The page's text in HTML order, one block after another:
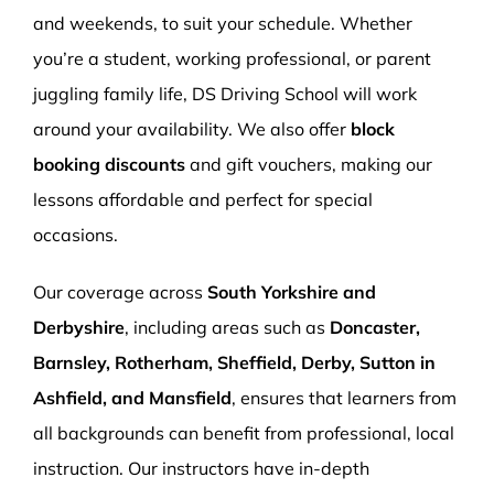
and weekends, to suit your schedule. Whether
you’re a student, working professional, or parent
juggling family life, DS Driving School will work
around your availability. We also offer block
booking discounts and gift vouchers, making our
lessons affordable and perfect for special
occasions.
Our coverage across South Yorkshire and
Derbyshire, including areas such as Doncaster,
Barnsley, Rotherham, Sheffield, Derby, Sutton in
Ashfield, and Mansfield, ensures that learners from
all backgrounds can benefit from professional, local
instruction. Our instructors have in-depth